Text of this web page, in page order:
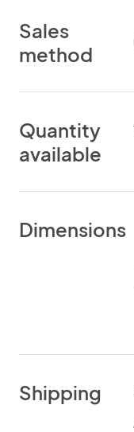
Sales
method
Quantity
available
Dimensions
Shipping